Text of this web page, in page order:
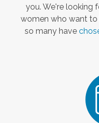
you. We're looking
women who want to
so many have